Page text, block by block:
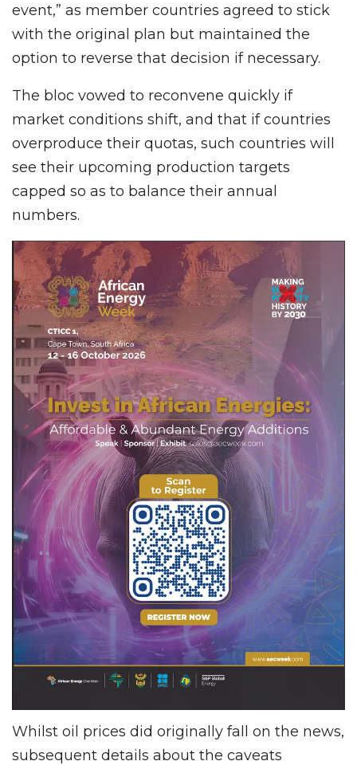
event,” as member countries agreed to stick
with the original plan but maintained the
option to reverse that decision if necessary.
The bloc vowed to reconvene quickly if
market conditions shift, and that if countries
overproduce their quotas, such countries will
see their upcoming production targets
capped so as to balance their annual
numbers.
Whilst oil prices did originally fall on the news,
subsequent details about the caveats